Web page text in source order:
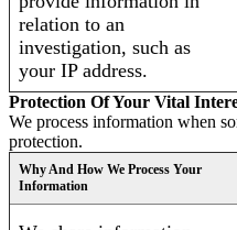
relation to an
investigation, such as
your IP address.
Protection Of Your Vital
We process information when
protection.
Why And How We Process Your
Information